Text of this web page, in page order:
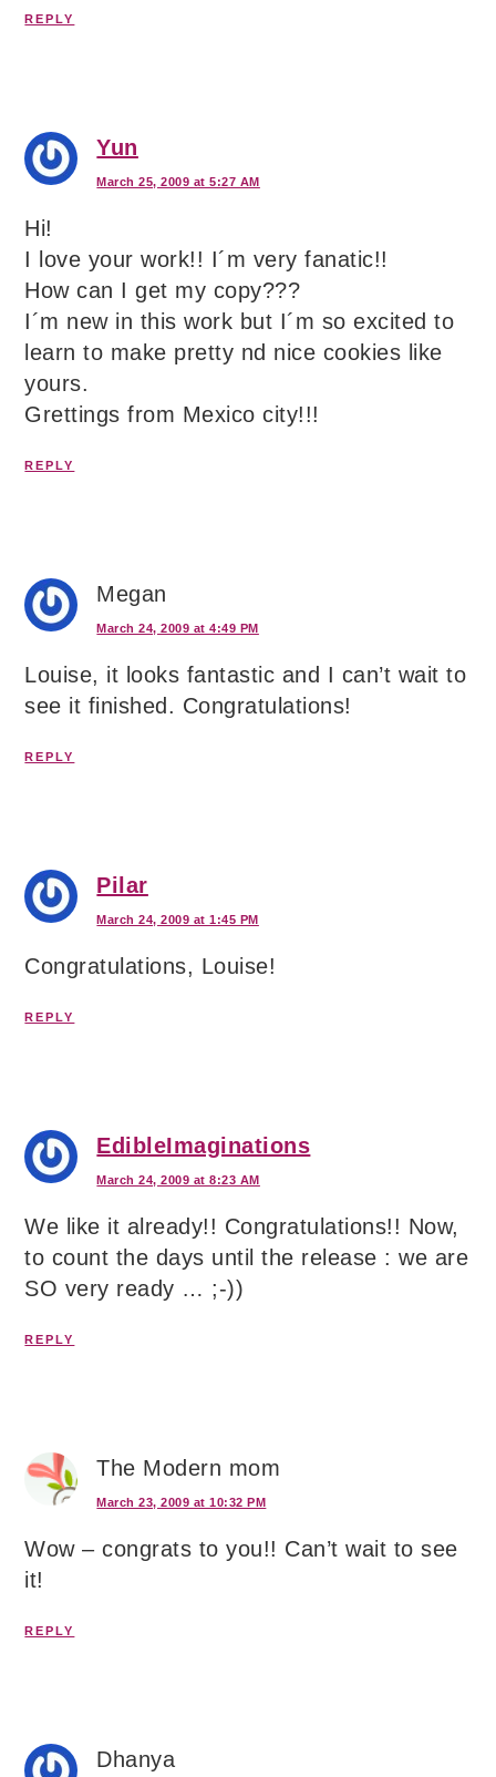
REPLY
Yun
March 25, 2009 at 5:27 AM
Hi!
I love your work!! I´m very fanatic!!
How can I get my copy???
I´m new in this work but I´m so excited to
learn to make pretty nd nice cookies like
yours.
Grettings from Mexico city!!!
REPLY
Megan
March 24, 2009 at 4:49 PM
Louise, it looks fantastic and I can’t wait to
see it finished. Congratulations!
REPLY
Pilar
March 24, 2009 at 1:45 PM
Congratulations, Louise!
REPLY
EdibleImaginations
March 24, 2009 at 8:23 AM
We like it already!! Congratulations!! Now,
to count the days until the release : we are
SO very ready … ;-))
REPLY
The Modern mom
March 23, 2009 at 10:32 PM
Wow – congrats to you!! Can’t wait to see
it!
REPLY
Dhanya